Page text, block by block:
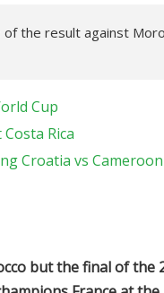
the result against
Cup
Rica
Croatia vs
but the final of the